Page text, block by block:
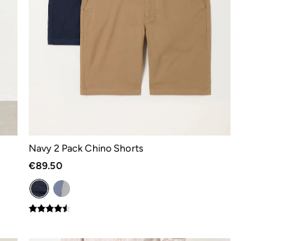
Navy 2 Pack Chino Shorts
€89.50